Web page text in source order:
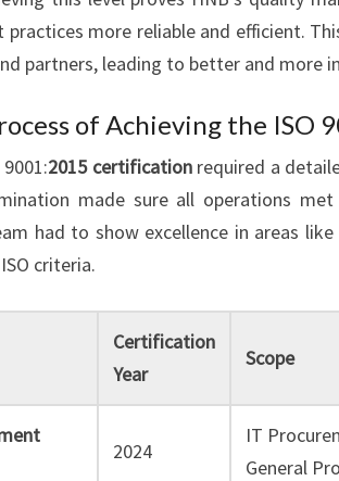
practices more reliable and efficient.
partners, leading to better and more
of Achieving the ISO
2015 certificationrequired a
made sure all operations
had to show excellence in areas
criteria.
Certification
Year
Scope
2024
IT
General